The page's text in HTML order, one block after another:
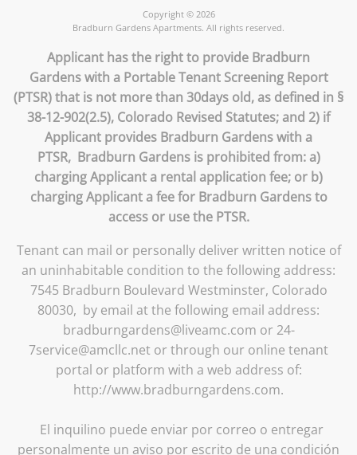
Copyright © 2026
Bradburn Gardens Apartments. All rights reserved.
Applicant has the right to provide Bradburn
Gardens with a Portable Tenant Screening Report
(PTSR) that is not more than 30days old, as defined in §
38-12-902(2.5), Colorado Revised Statutes; and 2) if
Applicant provides Bradburn Gardens with a
PTSR, Bradburn Gardens is prohibited from: a)
charging Applicant a rental application fee; or b)
charging Applicant a fee for Bradburn Gardens to
access or use the PTSR.
Tenant can mail or personally deliver written notice of
an uninhabitable condition to the following address:
7545 Bradburn Boulevard Westminster, Colorado
80030, by email at the following email address:
bradburngardens@liveamc.com or 24-
7service@amcllc.net or through our online tenant
portal or platform with a web address of:
http://www.bradburngardens.com.
El inquilino puede enviar por correo o entregar
personalmente un aviso por escrito de una condición